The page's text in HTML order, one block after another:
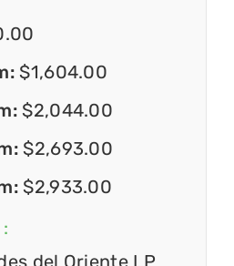
$1,604.00
$2,044.00
$2,693.00
$2,933.00